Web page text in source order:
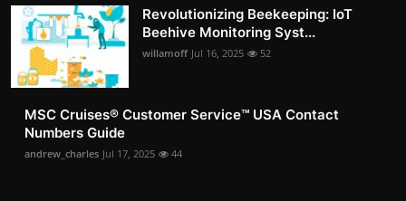
Revolutionizing Beekeeping: IoT
Beehive Monitoring Syst...
willamoff Jul 16, 2025 52
MSC Cruises®️ Customer Service™️ USA Contact
Numbers Guide
andrew_charles Jul 17, 2025 44